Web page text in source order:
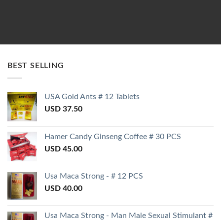
BEST SELLING
USA Gold Ants # 12 Tablets
USD 37.50
Hamer Candy Ginseng Coffee # 30 PCS
USD 45.00
Usa Maca Strong - # 12 PCS
USD 40.00
Usa Maca Strong - Man Male Sexual Stimulant #